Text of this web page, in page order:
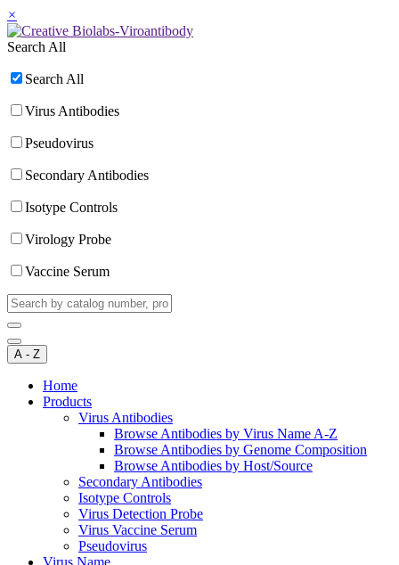
×
Search All
Search All
Virus Antibodies
Pseudovirus
Secondary Antibodies
Isotype Controls
Virology Probe
Vaccine Serum
A - Z
Home
Products
Virus Antibodies
Browse Antibodies by Virus Name A-Z
Browse Antibodies by Genome Composition
Browse Antibodies by Host/Source
Secondary Antibodies
Isotype Controls
Virus Detection Probe
Virus Vaccine Serum
Pseudovirus
Virus Name